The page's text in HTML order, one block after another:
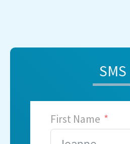
SMS
First Name